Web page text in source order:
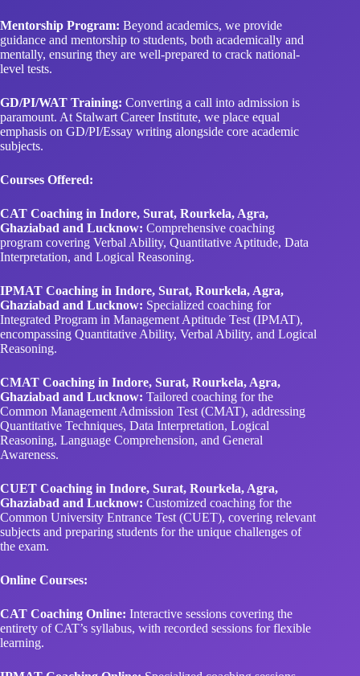
Mentorship Program: Beyond academics, we provide
guidance and mentorship to students, both academically and
mentally, ensuring they are well-prepared to crack national-
level tests.
GD/PI/WAT Training: Converting a call into admission is
paramount. At Stalwart Career Institute, we place equal
emphasis on GD/PI/Essay writing alongside core academic
subjects.
Courses Offered:
CAT Coaching in Indore, Surat, Rourkela, Agra,
Ghaziabad and Lucknow: Comprehensive coaching
program covering Verbal Ability, Quantitative Aptitude, Data
Interpretation, and Logical Reasoning.
IPMAT Coaching in Indore, Surat, Rourkela, Agra,
Ghaziabad and Lucknow: Specialized coaching for
Integrated Program in Management Aptitude Test (IPMAT),
encompassing Quantitative Ability, Verbal Ability, and Logical
Reasoning.
CMAT Coaching in Indore, Surat, Rourkela, Agra,
Ghaziabad and Lucknow: Tailored coaching for the
Common Management Admission Test (CMAT), addressing
Quantitative Techniques, Data Interpretation, Logical
Reasoning, Language Comprehension, and General
Awareness.
CUET Coaching in Indore, Surat, Rourkela, Agra,
Ghaziabad and Lucknow: Customized coaching for the
Common University Entrance Test (CUET), covering relevant
subjects and preparing students for the unique challenges of
the exam.
Online Courses:
CAT Coaching Online: Interactive sessions covering the
entirety of CAT’s syllabus, with recorded sessions for flexible
learning.